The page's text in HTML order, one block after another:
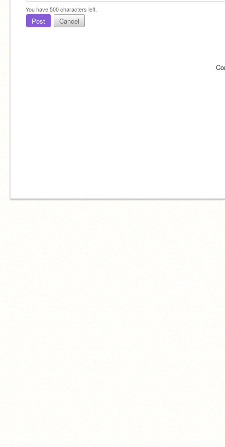
You have500characters left.
Post Cancel